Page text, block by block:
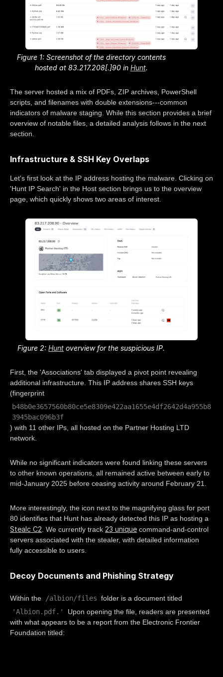
Figure 1: Screenshot of the directory contents
hosted at 83.217.208[.]90 in Hunt.
The server hosted a mix of PDFs, ZIP archives, PowerShell
scripts, and filenames with double extensions---common
indicators of malware staging. While this section provides a brief
overview of notable files, a detailed analysis follows in the next
section.
Infrastructure & SSH Key Overlaps
Let's first look at the IP address hosting the malware. Clicking on
'Hunt IP Search' in the Host section brings us to the overview
page, which quickly shows two areas of interest.
Figure 2:Hunt overview for the suspicious IP.
First, the 'Associations' tab displayed a pivot point revealing
additional infrastructure. This IP address shares SSH keys
(fingerprint
b48b0e3657560b80ce5e8309e422aa1655e4df2642d4a955b8
3945bac096b3f
) with 11 other IPs, all hosted on the Partner Hosting LTD
network.
While no significant indicators were found linking these servers
to other known operations, all remained active between early to
mid-January 2025 before ceasing activity around February 21.
More interestingly, the icon next to the magnifying glass for port
80 identifies that Hunt has already detected this IP as hosting a
Stealc C2 . We currently track 23 unique command-and-control
servers associated with the stealer, with detailed information
fully accessible to users.
Decoy Documents and Phishing Strategy
Within the /albion/files folder is a document titled
'Albion.pdf.'
Upon opening the file, readers are presented
with what appears to be a report from the Electronic Frontier
Foundation titled: